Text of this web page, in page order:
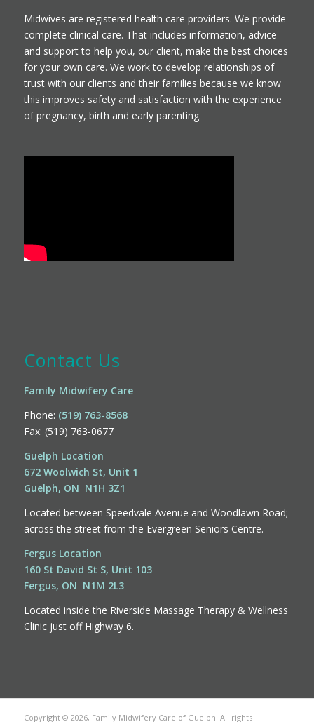
Midwives are registered health care providers. We provide
complete clinical care. That includes information, advice
and support to help you, our client, make the best choices
for your own care. We work to develop relationships of
trust with our clients and their families because we know
this improves safety and satisfaction with the experience
of pregnancy, birth and early parenting.
Contact Us
Family Midwifery Care
Phone: (519) 763-8568
Fax: (519) 763-0677
Guelph Location
672 Woolwich St, Unit 1
Guelph, ON N1H 3Z1
Located between Speedvale Avenue and Woodlawn Road;
across the street from the Evergreen Seniors Centre.
Fergus Location
160 St David St S, Unit 103
Fergus, ON N1M 2L3
Located inside the Riverside Massage Therapy & Wellness
Clinic just off Highway 6.
Copyright © 2026, Family Midwifery Care of Guelph. All rights